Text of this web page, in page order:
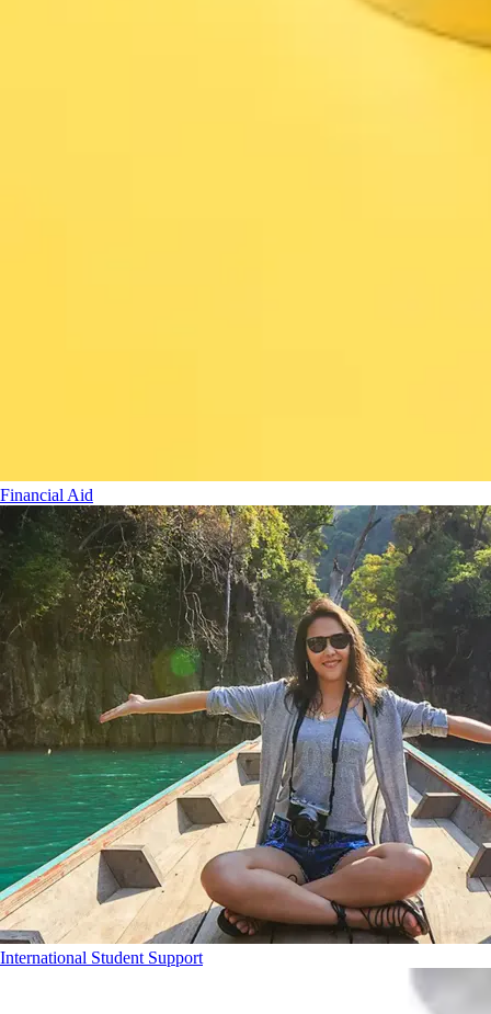
Financial Aid
International Student Support